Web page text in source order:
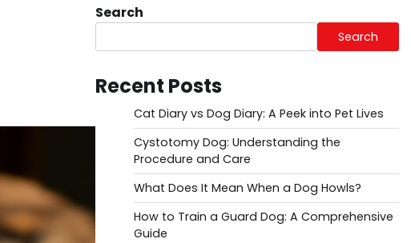
Search
Search
Recent Posts
Cat Diary vs Dog Diary: A Peek into Pet Lives
Cystotomy Dog: Understanding the
Procedure and Care
What Does It Mean When a Dog Howls?
How to Train a Guard Dog: A Comprehensive
Guide